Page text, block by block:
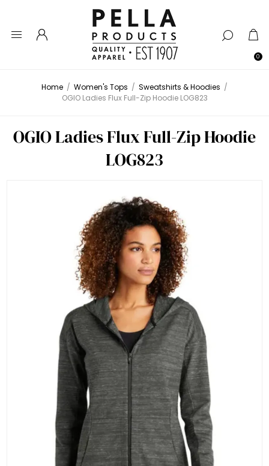
0
Home / Women's Tops / Sweatshirts & Hoodies /
OGIO Ladies Flux Full-Zip Hoodie LOG823
OGIO Ladies Flux Full-Zip Hoodie
LOG823